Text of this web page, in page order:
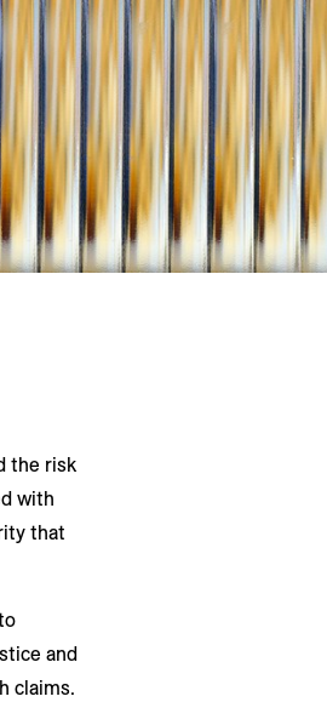
the risk
with
that
and
claims.